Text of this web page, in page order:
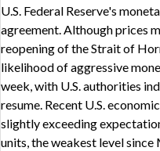
U.S. Federal Reserve's
agreement. Although prices
reopening of the Strait of
likelihood of aggressive
week, with U.S. authorities
resume. Recent U.S.
slightly exceeding
units, the weakest level